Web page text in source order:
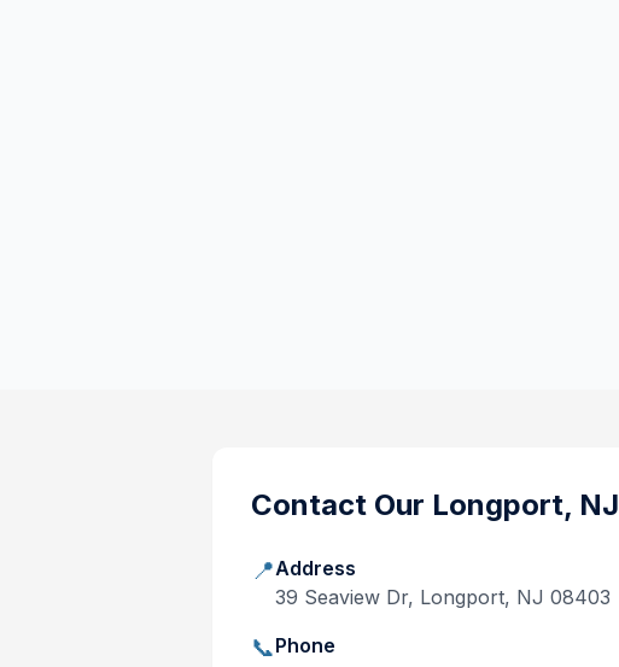
Contact Our Longport, NJ
📍Address
39 Seaview Dr, Longport, NJ 08403
📞Phone